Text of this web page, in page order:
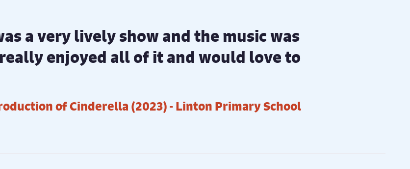
a very lively show and the music was
enjoyed all of it and would love to
of Cinderella (2023)- Linton Primary School